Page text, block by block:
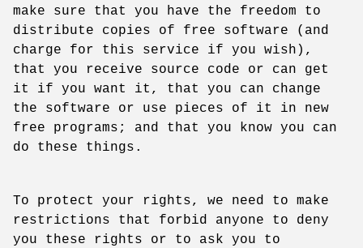
make sure that you have the freedom to
distribute copies of free software (and
charge for this service if you wish),
that you receive source code or can get
it if you want it, that you can change
the software or use pieces of it in new
free programs; and that you know you can
do these things.
To protect your rights, we need to make
restrictions that forbid anyone to deny
you these rights or to ask you to